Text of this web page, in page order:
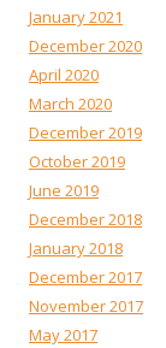
January 2021
December 2020
April 2020
March 2020
December 2019
October 2019
June 2019
December 2018
January 2018
December 2017
November 2017
May 2017